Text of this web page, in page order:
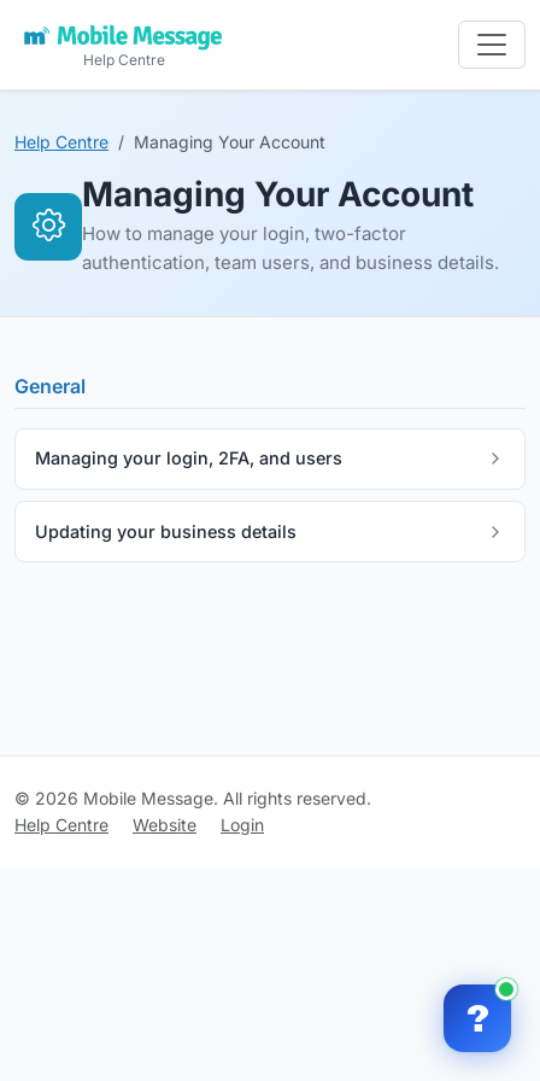
Help Centre
Help Centre Managing Your Account
Managing Your Account
How to manage your login, two-factor
authentication, team users, and business details.
General
Managing your login, 2FA, and users
Updating your business details
© 2026 Mobile Message. All rights reserved.
Help Centre
Website Login
?